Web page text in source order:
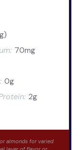
70mg
0g
2g
almonds for varied